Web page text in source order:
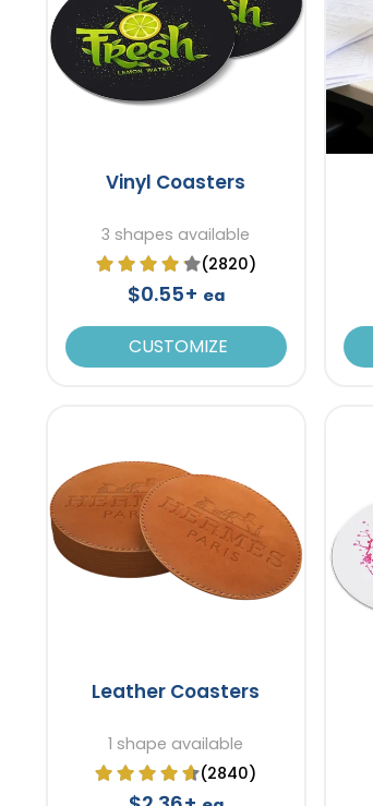
Vinyl Coasters
3 shapes available
(2820)
$0.55+ ea
CUSTOMIZE
Leather Coasters
1 shape available
(2840)